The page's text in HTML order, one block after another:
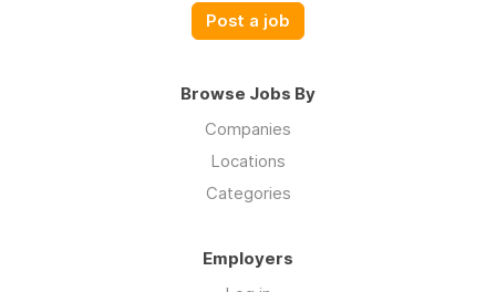
Post a job
Browse Jobs By
Companies
Locations
Categories
Employers